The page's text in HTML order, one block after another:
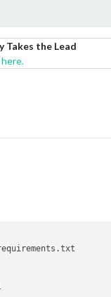
Takes the Lead